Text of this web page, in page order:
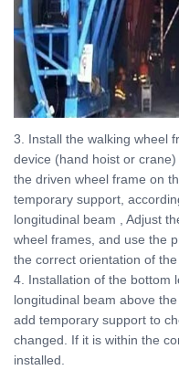
3. Install the walking wheel
device (hand hoist or
the driven wheel frame on
temporary support,
longitudinal beam , Adjust
wheel frames, and use the
the correct orientation of
4. Installation of the bottom
longitudinal beam above
add temporary support to
changed. If it is within the
installed.